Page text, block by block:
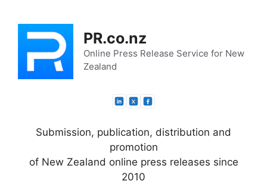
content
PR.co.nz
Online Press Release Service for New
Zealand
Submission, publication, distribution and
promotion
of New Zealand online press releases since
2010